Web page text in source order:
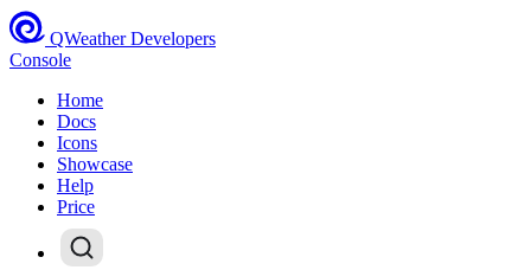
QWeather Developers
Console
Home
Docs
Icons
Showcase
Help
Price